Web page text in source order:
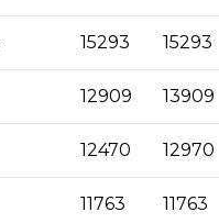
15293 15293
12909 13909
12470 12970
11763 11763